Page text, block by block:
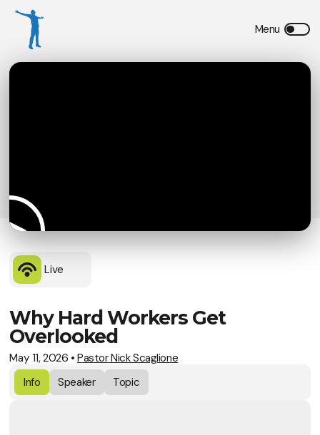
Live
Why Hard Workers Get
Overlooked
May 11, 2026 •Pastor Nick Scaglione
Info
Speaker Topic